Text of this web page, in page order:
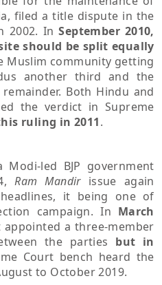
filed a title dispute in the
2002. InSeptember 2010,
should be split equally
Muslim community getting
another third and the
Both Hindu and
the verdict in Supreme
ruling in 2011.
led BJP government
Ram Mandirissue again
it being one of
campaign. In March
appointed a three-member
the parties but in
Court bench heard the
to October 2019.